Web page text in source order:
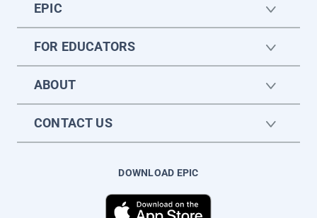
EPIC
FOR EDUCATORS
ABOUT
CONTACT US
DOWNLOAD EPIC